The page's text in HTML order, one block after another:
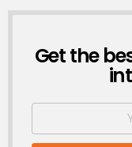
NEWSLETTER
Get the